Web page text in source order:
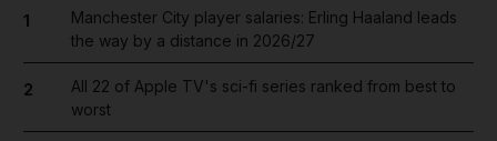
1
Manchester City player salaries: Erling Haaland leads
the way by a distance in 2026/27
2
All 22 of Apple TV's sci-fi series ranked from best to
worst